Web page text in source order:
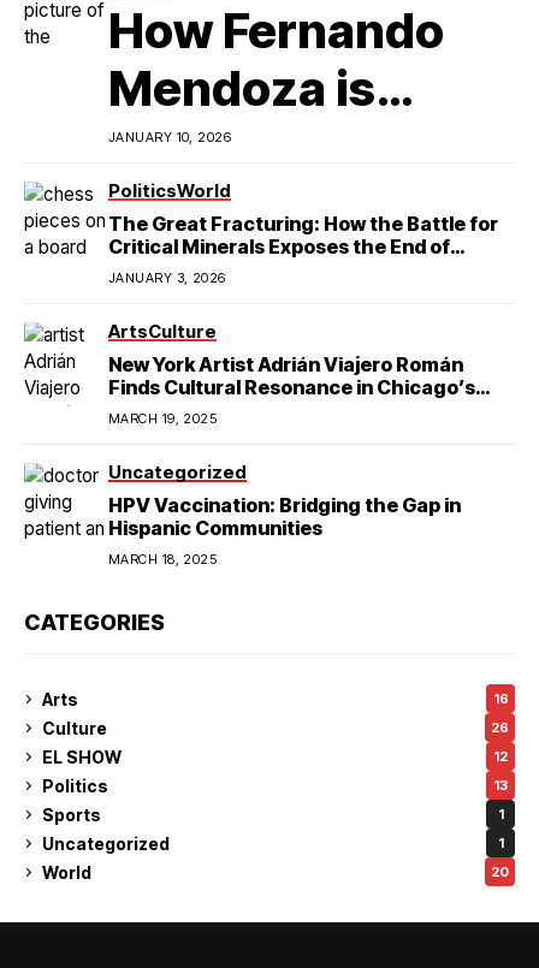
How Fernando
Mendoza is
Redefining
Latino
Excellence in
College Football
JANUARY 10, 2026
PoliticsWorld
The Great Fracturing: How the Battle for
Critical Minerals Exposes the End of
American Hegemony
JANUARY 3, 2026
ArtsCulture
New York Artist Adrián Viajero Román
Finds Cultural Resonance in Chicago’s
Humboldt Park
MARCH 19, 2025
Uncategorized
HPV Vaccination: Bridging the Gap in
Hispanic Communities
MARCH 18, 2025
CATEGORIES
Arts 16
Culture 26
EL SHOW 12
Politics 13
Sports 1
Uncategorized 1
World 20